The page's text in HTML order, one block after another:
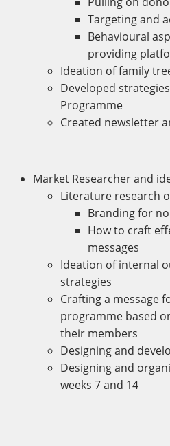
Targeting and
Behavioural
providing
Ideation of family
Developed
Programme
Created newsletter
Market Researcher and
Literature research
Branding for
How to craft
messages
Ideation of internal
strategies
Crafting a message
programme based
their members
Designing and
Designing and
weeks 7 and 14